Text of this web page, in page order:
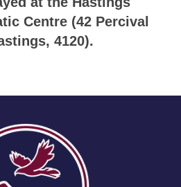
Centre (42 Percival
4120).